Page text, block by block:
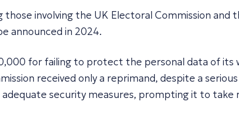
those involving the UK Electoral Commission
announced in 2024.
for failing to protect the personal data of
received only a reprimand, despite a
security measures, prompting it to